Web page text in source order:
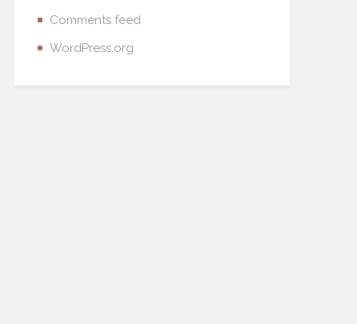
Comments feed
WordPress.org